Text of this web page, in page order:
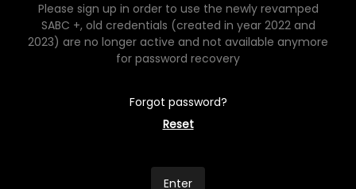
Please sign up in order to use the newly revamped
SABC +, old credentials (created in year 2022 and
2023) are no longer active and not available anymore
for password recovery
Forgot password?
Reset